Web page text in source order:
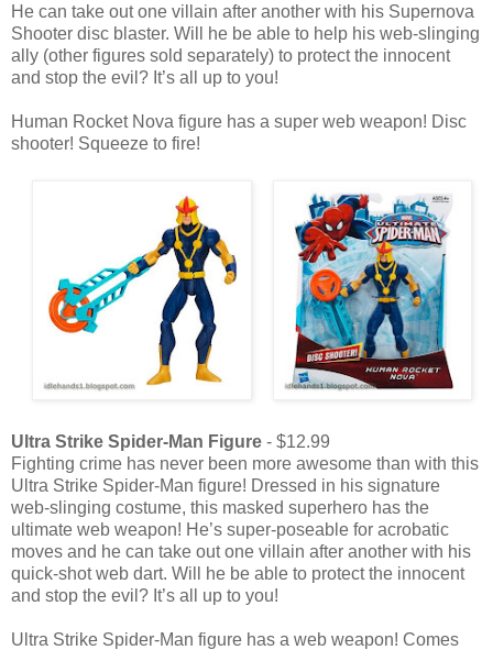
He can take out one villain after another with his Supernova
Shooter disc blaster. Will he be able to help his web-slinging
ally (other figures sold separately) to protect the innocent
and stop the evil? It’s all up to you!
Human Rocket Nova figure has a super web weapon! Disc
shooter! Squeeze to fire!
Ultra Strike Spider-Man Figure - $12.99
Fighting crime has never been more awesome than with this
Ultra Strike Spider-Man figure! Dressed in his signature
web-slinging costume, this masked superhero has the
ultimate web weapon! He’s super-poseable for acrobatic
moves and he can take out one villain after another with his
quick-shot web dart. Will he be able to protect the innocent
and stop the evil? It’s all up to you!
Ultra Strike Spider-Man figure has a web weapon! Comes